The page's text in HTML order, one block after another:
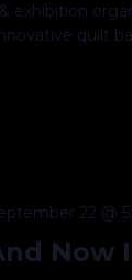
exhibition
quilt
Now
22 @